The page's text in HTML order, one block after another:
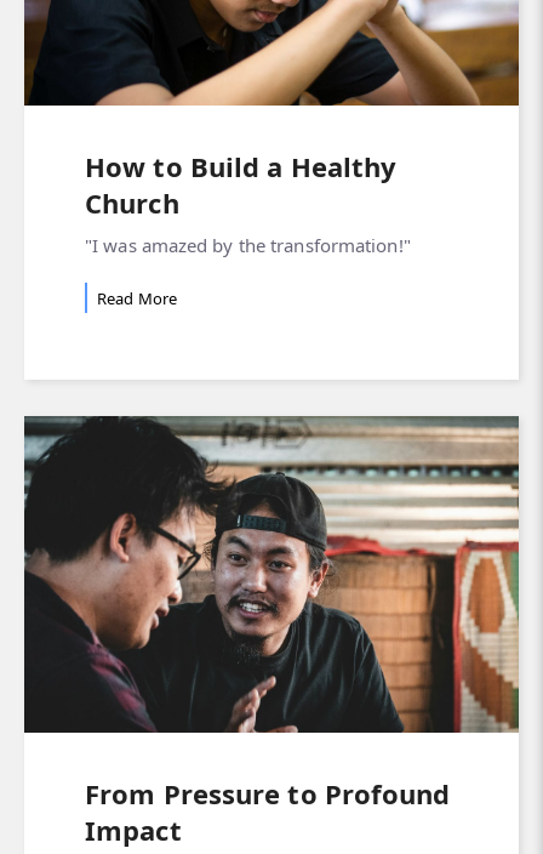
How to Build a Healthy
Church
"I was amazed by the transformation!"
Read More
From Pressure to Profound
Impact